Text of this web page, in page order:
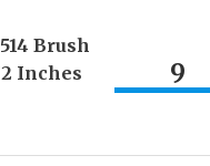
Brush
Inches
9